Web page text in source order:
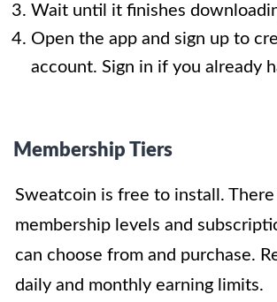
Wait until it finishes
Open the app and sign up to
account. Sign in if you already
Membership Tiers
Sweatcoin is free to install.
membership levels and
can choose from and purchase.
daily and monthly earning limits.